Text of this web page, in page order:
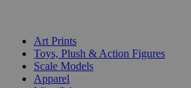
Art Prints
Toys, Plush & Action Figures
Scale Models
Apparel